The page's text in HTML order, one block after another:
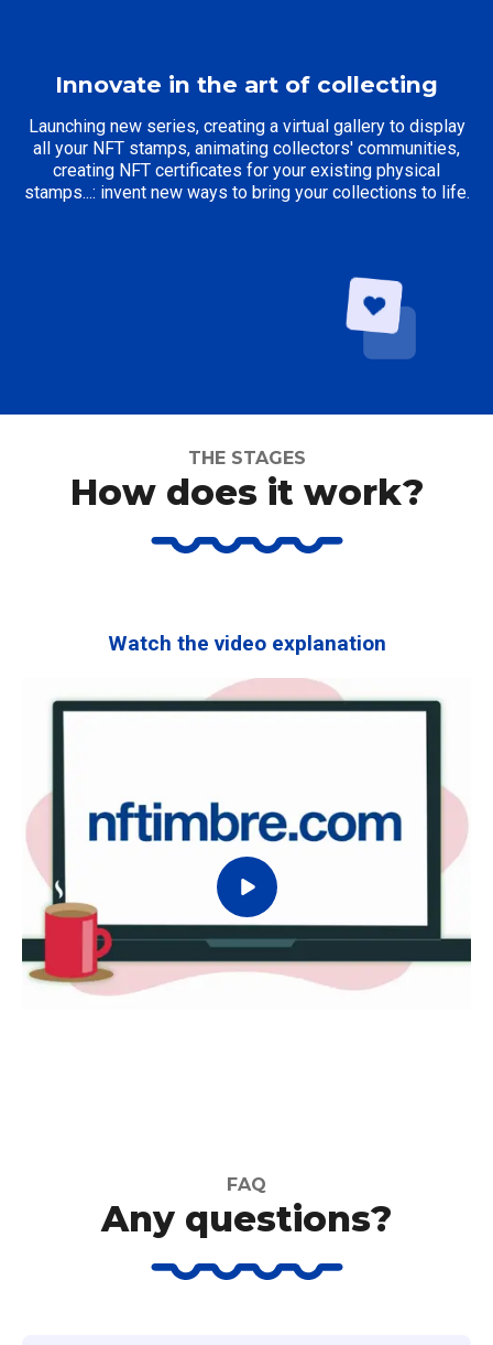
Innovate in the art of collecting
Launching new series, creating a virtual gallery to display
all your NFT stamps, animating collectors' communities,
creating NFT certificates for your existing physical
stamps...: invent new ways to bring your collections to life.
THE STAGES
How does it work?
Watch the video explanation
FAQ
Any questions?